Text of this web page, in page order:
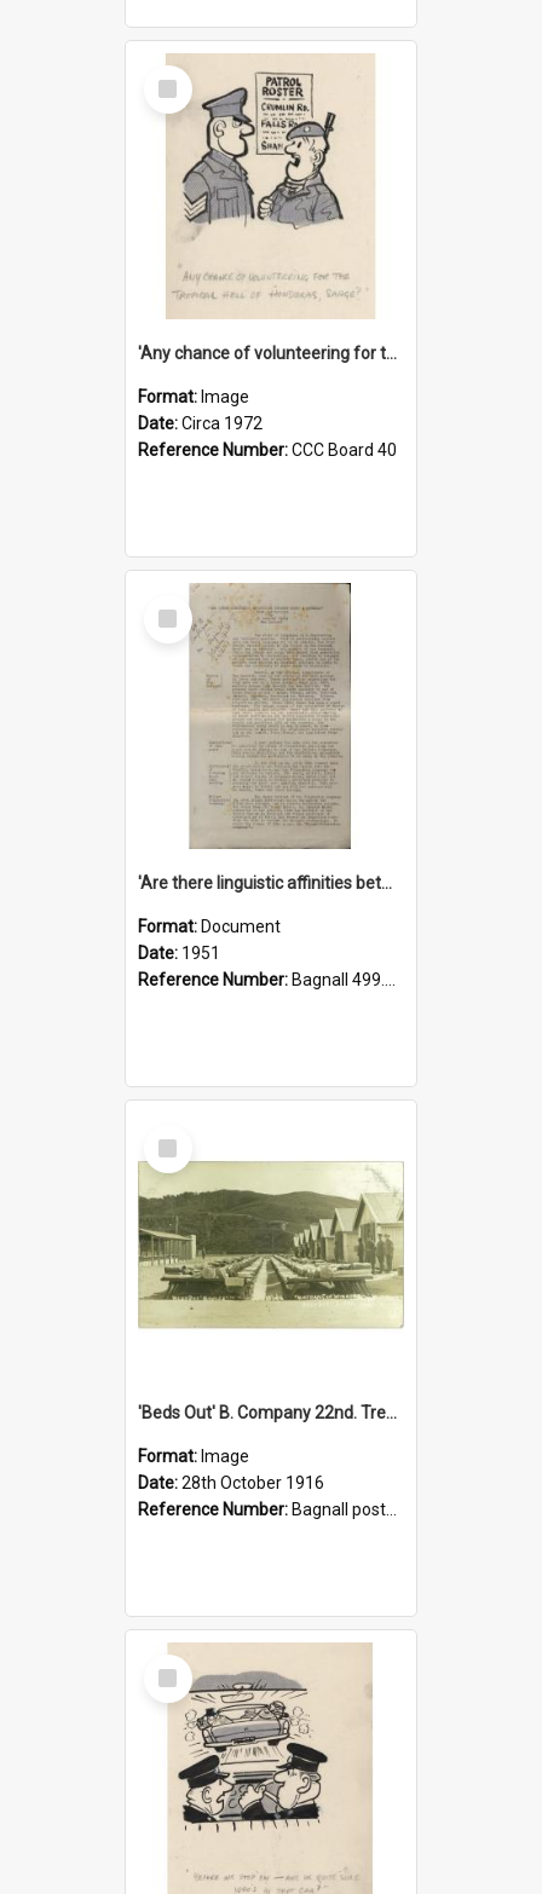
Select
Item
'Any chance of volunteering for the tropical hell of Honduras, Sarge?'
Format: Image
Date:Circa 1972
Reference Number:CCC Board 40
Select
Item
'Are there linguistic affinities between Maori and Kannada?' some reflections by V. Lakshmi Pathy of New Zealand
Format: Document
Date: 1951
Reference Number: Bagnall 499.4422494814 Pat
Select
Item
'Beds Out' B. Company 22nd. Trentham Cup Winners Best Kept Lines, 1916
Format: Image
Date:28th October 1916
Reference Number: Bagnall postcard collection
Select
Item